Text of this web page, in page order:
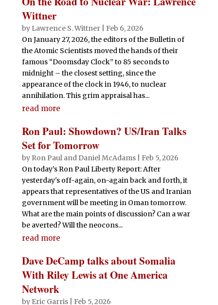
Wittner
by Lawrence S. Wittner| Feb 6, 2026
On January 27, 2026, the editors of the Bulletin of
the Atomic Scientists moved the hands of their
famous “Doomsday Clock” to 85 seconds to
midnight – the closest setting, since the
appearance of the clock in 1946, to nuclear
annihilation. This grim appraisal has...
read more
Ron Paul: Showdown? US/Iran Talks
Set for Tomorrow
by Ron Paul and Daniel McAdams| Feb 5, 2026
On today’s Ron Paul Liberty Report: After
yesterday's off-again, on-again back and forth, it
appears that representatives of the US and Iranian
government will be meeting in Oman tomorrow.
What are the main points of discussion? Can a war
be averted? Will the neocons...
read more
Dave DeCamp talks about Somalia
With Riley Lewis at One America
Network
by Eric Garris| Feb 5, 2026